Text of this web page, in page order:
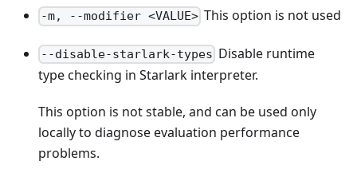
-m, --modifier <VALUE> This option is not used
--disable-starlark-types Disable runtime
type checking in Starlark interpreter.
This option is not stable, and can be used only
locally to diagnose evaluation performance
problems.